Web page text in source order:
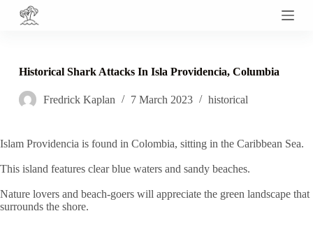
S
o
o
n
t
Historical Shark Attacks In Isla Providencia, Columbia
Fredrick Kaplan 7 March 2023 historical
Islam Providencia is found in Colombia, sitting in the Caribbean Sea.
This island features clear blue waters and sandy beaches.
Nature lovers and beach-goers will appreciate the green landscape that
surrounds the shore.